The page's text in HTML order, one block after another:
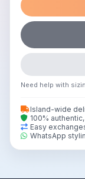
Need help with
Island-wide
100%
Easy
WhatsApp